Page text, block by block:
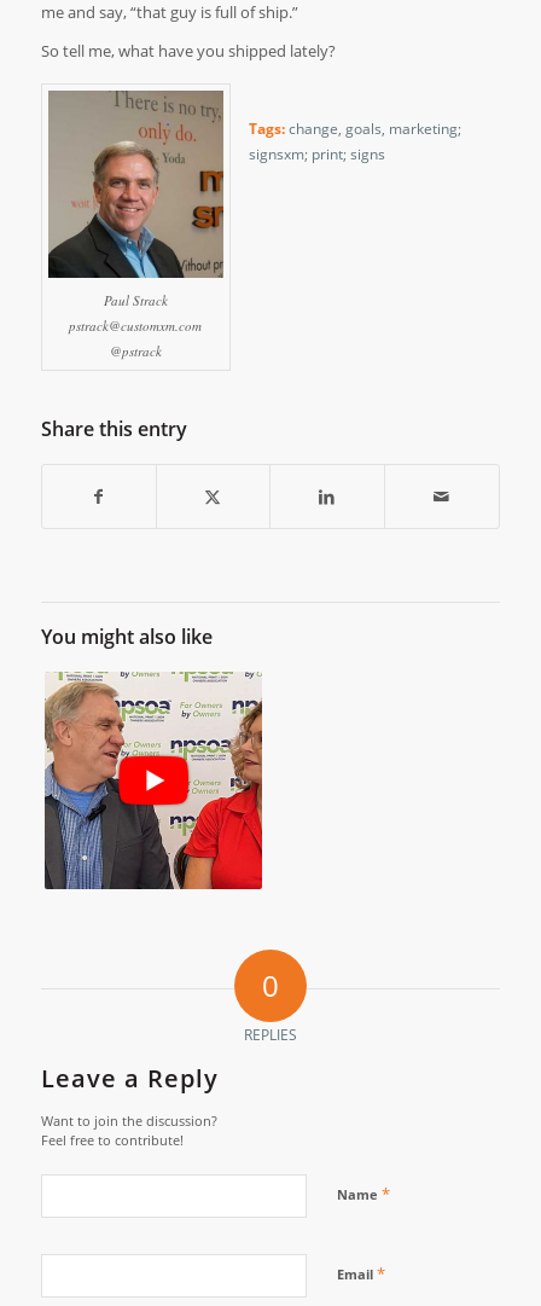
me and say, “that guy is full of ship.”
So tell me, what have you shipped lately?
Paul Strack
pstrack@customxm.com
@pstrack
Tags: change goals marketing;
signsxm; print; signs
Share this entry
You might also like
0
REPLIES
Leave a Reply
Want to join the discussion?
Feel free to contribute!
Name *
Email *